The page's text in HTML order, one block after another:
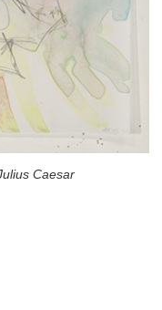
Caesar